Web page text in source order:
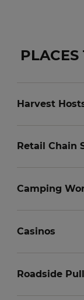
Harvest
Retail Chain
Camping
Casinos
Roadside